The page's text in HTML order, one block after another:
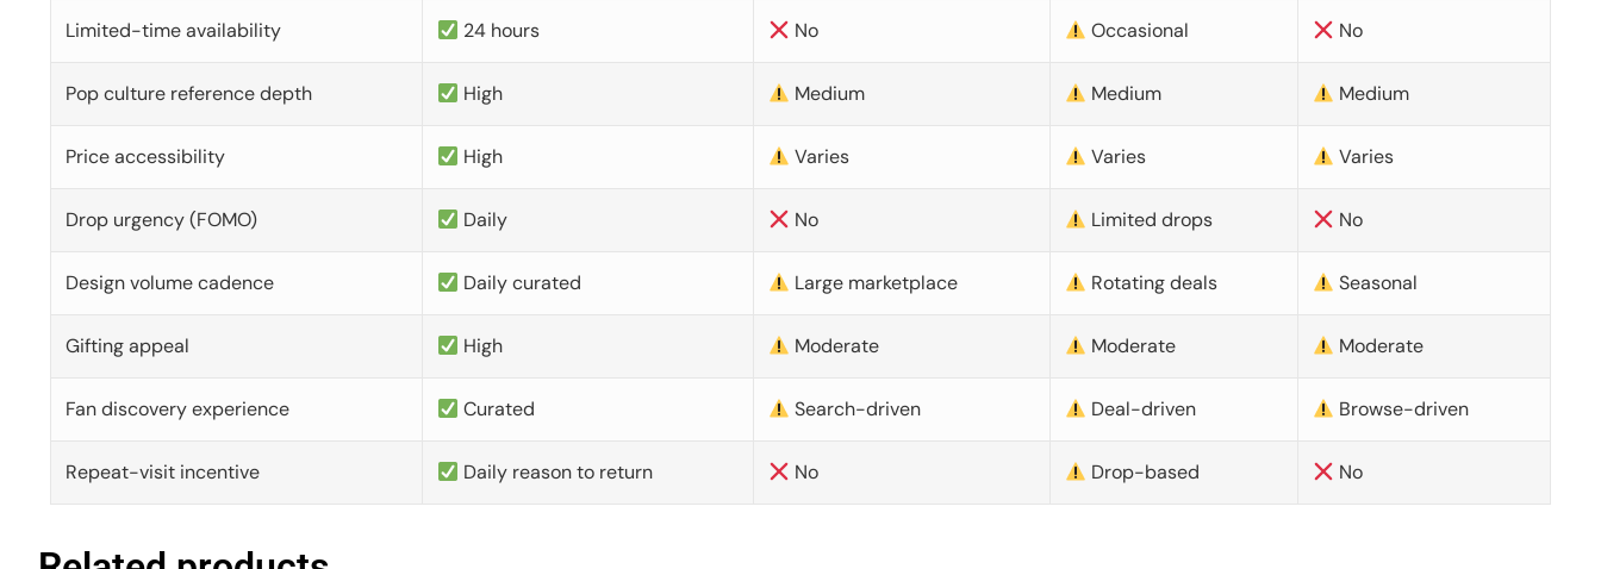
Limited-time availability 24 hours No Occasional No
Pop culture reference depth High Medium Medium Medium
Price accessibility High Varies Varies Varies
Drop urgency (FOMO) Daily No Limited drops No
Design volume cadence Daily curated Large marketplace Rotating deals Seasonal
Gifting appeal High Moderate Moderate Moderate
Fan discovery experience Curated Search-driven Deal-driven Browse-driven
Repeat-visit incentive Daily reason to return No Drop-based No